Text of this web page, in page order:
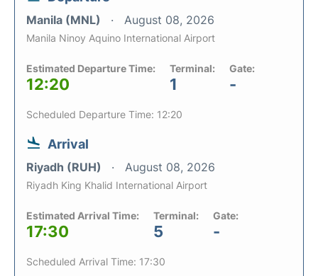
Manila (MNL) August 08, 2026
Manila Ninoy Aquino International Airport
Estimated Departure Time:
12:20
Terminal:
1
Gate:
-
Scheduled Departure Time: 12:20
Arrival
Riyadh (RUH) August 08, 2026
Riyadh King Khalid International Airport
Estimated Arrival Time:
17:30
Terminal:
5
Gate:
-
Scheduled Arrival Time: 17:30